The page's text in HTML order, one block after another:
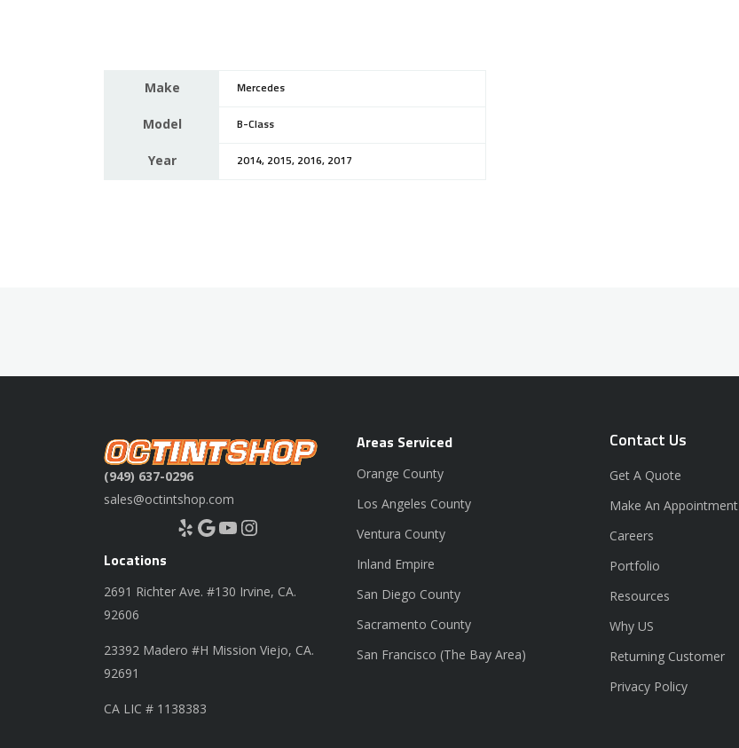
Make Mercedes
Model B-Class
Year 2014, 2015, 2016, 2017
(949) 637-0296
sales@octintshop.com
Yelp Google YouTube Instagram
Locations
2691 Richter Ave. #130 Irvine, CA.
92606
23392 Madero #H Mission Viejo, CA.
92691
CA LIC # 1138383
Areas Serviced
Orange County
Los Angeles County
Ventura County
Inland Empire
San Diego County
Sacramento County
San Francisco (The Bay Area)
Contact Us
Get A Quote
Make An Appointment
Careers
Portfolio
Resources
Why US
Returning Customer
Privacy Policy